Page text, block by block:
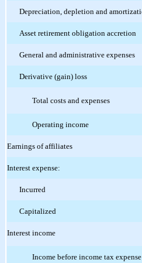
Depreciation, depletion and
Asset retirement obligation accretion
General and administrative expenses
Derivative (gain) loss
Total costs and expenses
Operating income
Earnings of affiliates
Interest expense:
Incurred
Capitalized
Interest income
Income before income tax expense